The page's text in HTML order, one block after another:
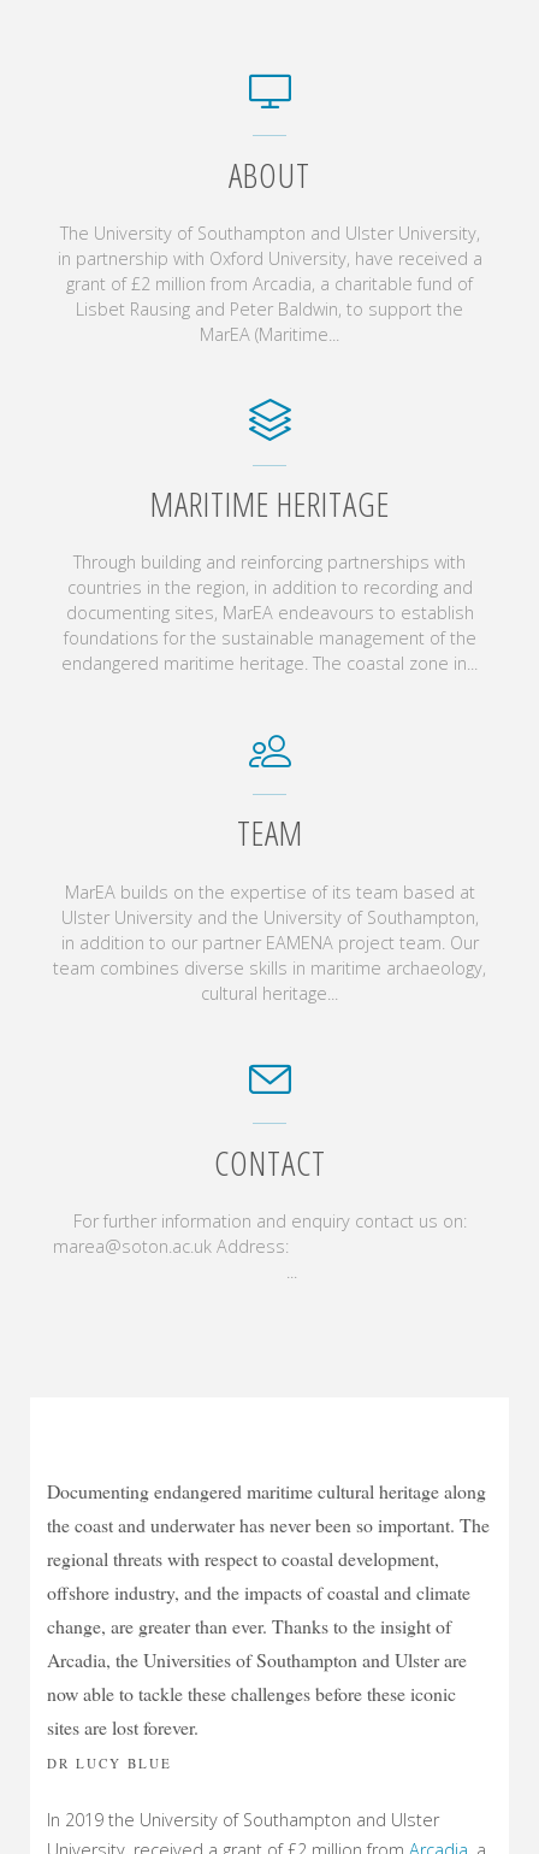
ABOUT
The University of Southampton and Ulster University,
in partnership with Oxford University, have received a
grant of £2 million from Arcadia, a charitable fund of
Lisbet Rausing and Peter Baldwin, to support the
MarEA (Maritime...
MARITIME HERITAGE
Through building and reinforcing partnerships with
countries in the region, in addition to recording and
documenting sites, MarEA endeavours to establish
foundations for the sustainable management of the
endangered maritime heritage. The coastal zone in...
TEAM
MarEA builds on the expertise of its team based at
Ulster University and the University of Southampton,
in addition to our partner EAMENA project team. Our
team combines diverse skills in maritime archaeology,
cultural heritage...
CONTACT
For further information and enquiry contact us on:
marea@soton.ac.uk Address:
...
Documenting endangered maritime cultural heritage along
the coast and underwater has never been so important. The
regional threats with respect to coastal development,
offshore industry, and the impacts of coastal and climate
change, are greater than ever. Thanks to the insight of
Arcadia, the Universities of Southampton and Ulster are
now able to tackle these challenges before these iconic
sites are lost forever.
DR LUCY BLUE
In 2019 the University of Southampton and Ulster